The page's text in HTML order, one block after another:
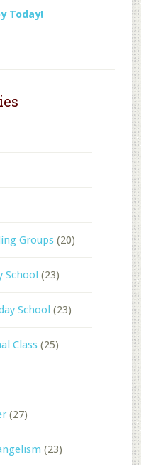
Today!
Groups(20)
School (23)
School (23)
Class(25)
(27)
(23)